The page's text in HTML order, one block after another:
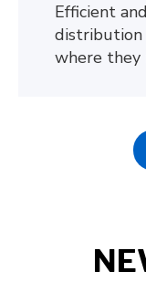
Efficient
where they